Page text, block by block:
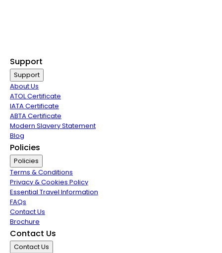
Support
Support
About Us
ATOL Certificate
IATA Certificate
ABTA Certificate
Modern Slavery Statement
Blog
Policies
Policies
Terms & Conditions
Privacy & Cookies Policy
Essential Travel Information
FAQs
Contact Us
Brochure
Contact Us
Contact Us